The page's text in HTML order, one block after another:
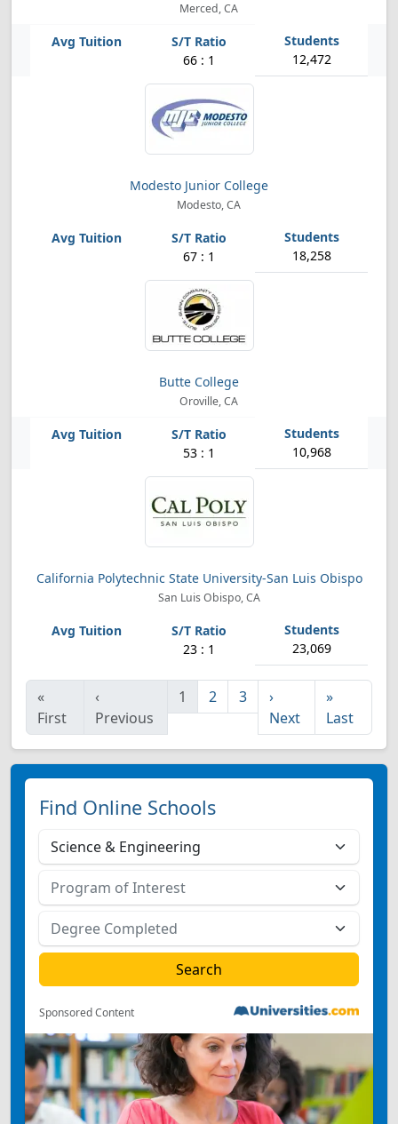
Merced, CA
66 : 1 12,472
Modesto Junior College
Modesto, CA
67 : 1 18,258
Butte College
Oroville, CA
53 : 1 10,968
California Polytechnic State University-San Luis Obispo
San Luis Obispo, CA
23 : 1 23,069
«
First
‹
Previous
1 2 3
›
Next
»
Last
Find Online Schools
Sponsored Content